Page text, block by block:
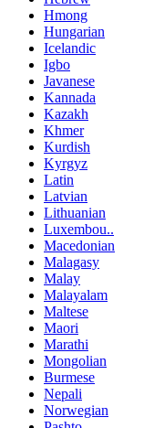
Hmong
Hungarian
Icelandic
Igbo
Javanese
Kannada
Kazakh
Khmer
Kurdish
Kyrgyz
Latin
Latvian
Lithuanian
Luxembou..
Macedonian
Malagasy
Malay
Malayalam
Maltese
Maori
Marathi
Mongolian
Burmese
Nepali
Norwegian